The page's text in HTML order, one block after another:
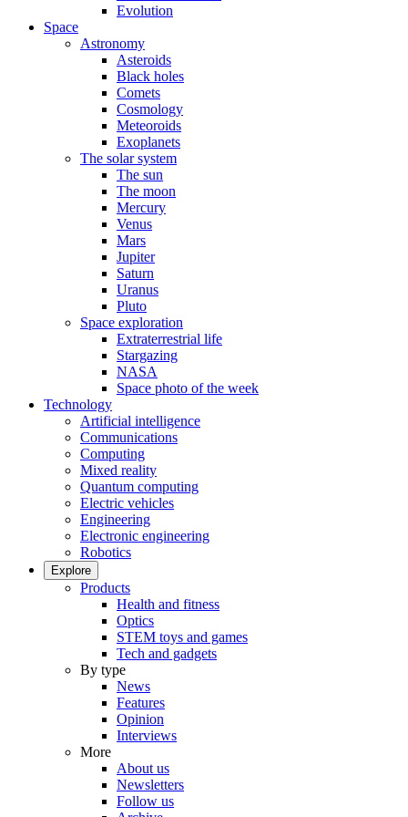
Evolution
Space
Astronomy
Asteroids
Black holes
Comets
Cosmology
Meteoroids
Exoplanets
The solar system
The sun
The moon
Mercury
Venus
Mars
Jupiter
Saturn
Uranus
Pluto
Space exploration
Extraterrestrial life
Stargazing
NASA
Space photo of the week
Technology
Artificial intelligence
Communications
Computing
Mixed reality
Quantum computing
Electric vehicles
Engineering
Electronic engineering
Robotics
Explore
Products
Health and fitness
Optics
STEM toys and games
Tech and gadgets
By type
News
Features
Opinion
Interviews
More
About us
Newsletters
Follow us